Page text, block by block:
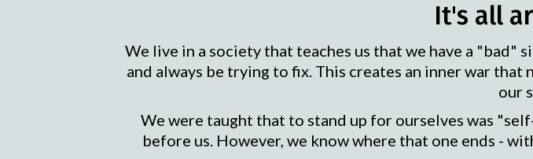
It's all
We live in a society that teaches us that we have a "bad"
and always be trying to fix. This creates an inner war
our
We were taught that to stand up for ourselves was
before us. However, we know where that one ends -